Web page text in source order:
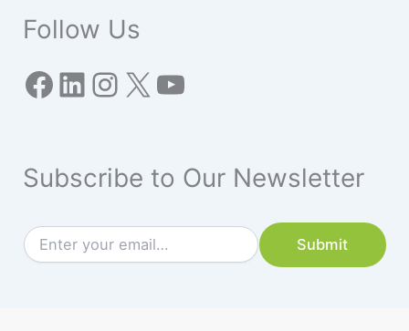
Follow Us
Subscribe to Our Newsletter
m
a
E
m
Submit